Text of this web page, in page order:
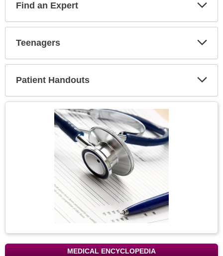
Find an Expert
Teenagers
Patient Handouts
MEDICAL ENCYCLOPEDIA